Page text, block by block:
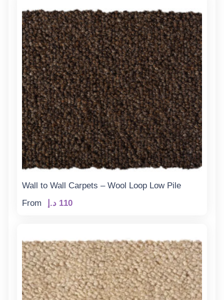
Wall to Wall Carpets – Wool Loop Low Pile
From
110 د.إ